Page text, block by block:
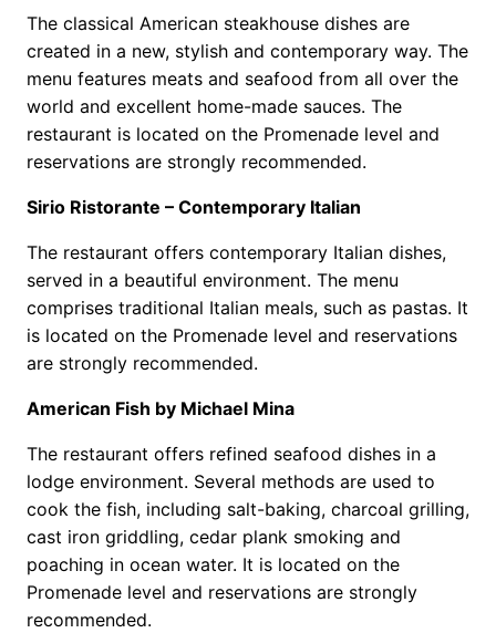
The classical American steakhouse dishes are
created in a new, stylish and contemporary way. The
menu features meats and seafood from all over the
world and excellent home-made sauces. The
restaurant is located on the Promenade level and
reservations are strongly recommended.
Sirio Ristorante – Contemporary Italian
The restaurant offers contemporary Italian dishes,
served in a beautiful environment. The menu
comprises traditional Italian meals, such as pastas. It
is located on the Promenade level and reservations
are strongly recommended.
American Fish by Michael Mina
The restaurant offers refined seafood dishes in a
lodge environment. Several methods are used to
cook the fish, including salt-baking, charcoal grilling,
cast iron griddling, cedar plank smoking and
poaching in ocean water. It is located on the
Promenade level and reservations are strongly
recommended.